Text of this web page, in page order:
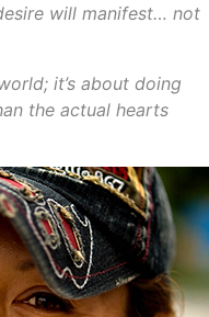
will manifest… not
it’s about doing
the actual hearts